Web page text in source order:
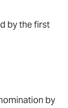
by the first
by